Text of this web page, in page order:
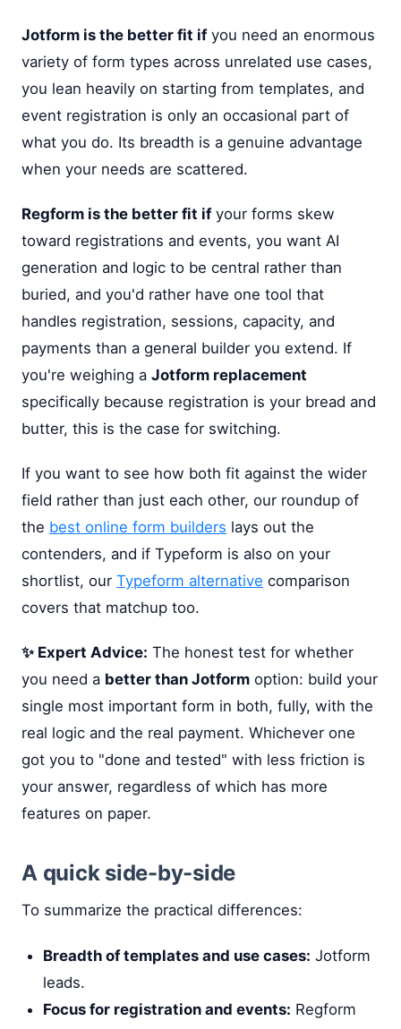
Jotform is the better fit ifyou need an enormous
variety of form types across unrelated use cases,
you lean heavily on starting from templates, and
event registration is only an occasional part of
what you do. Its breadth is a genuine advantage
when your needs are scattered.
Regform is the better fit ifyour forms skew
toward registrations and events, you want AI
generation and logic to be central rather than
buried, and you'd rather have one tool that
handles registration, sessions, capacity, and
payments than a general builder you extend. If
you're weighing a Jotform replacement
specifically because registration is your bread and
butter, this is the case for switching.
If you want to see how both fit against the wider
field rather than just each other, our roundup of
the best online form builders lays out the
contenders, and if Typeform is also on your
shortlist, our Typeform alternative comparison
covers that matchup too.
✨ Expert Advice: The honest test for whether
you need a better than Jotform option: build your
single most important form in both, fully, with the
real logic and the real payment. Whichever one
got you to "done and tested" with less friction is
your answer, regardless of which has more
features on paper.
A quick side-by-side
To summarize the practical differences:
Breadth of templates and use cases: Jotform
leads.
Focus for registration and events: Regform